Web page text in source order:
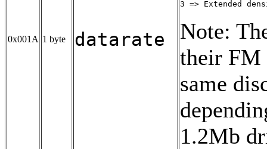
0x001A 1 byte datarate
3 => Extended
Note:
their FM
same
1.2Mb